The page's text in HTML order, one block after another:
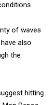
of waves
also
the
hitting